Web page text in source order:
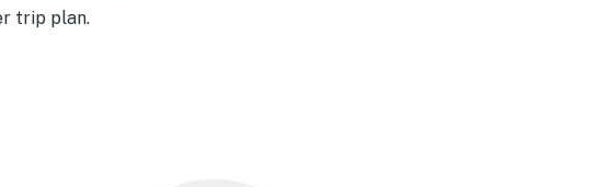
trip plan.